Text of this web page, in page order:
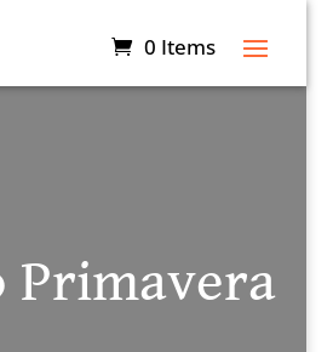
0 Items
Primavera